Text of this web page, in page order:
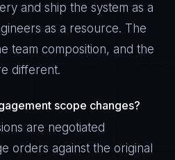
and ship the system as a
as a resource. The
team composition, and the
different.
scope changes?
are negotiated
orders against the original